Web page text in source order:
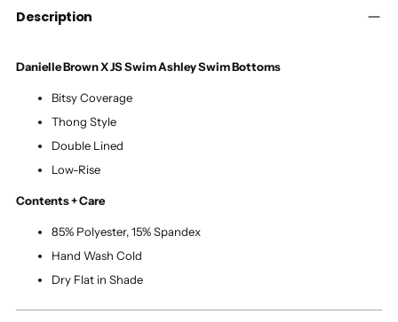
Description
Danielle Brown X JS Swim Ashley Swim Bottoms
Bitsy Coverage
Thong Style
Double Lined
Low-Rise
Contents + Care
85% Polyester, 15% Spandex
Hand Wash Cold
Dry Flat in Shade